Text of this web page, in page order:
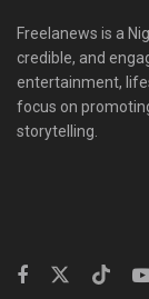
Freelanews is a
credible, and
entertainment,
focus on
storytelling.